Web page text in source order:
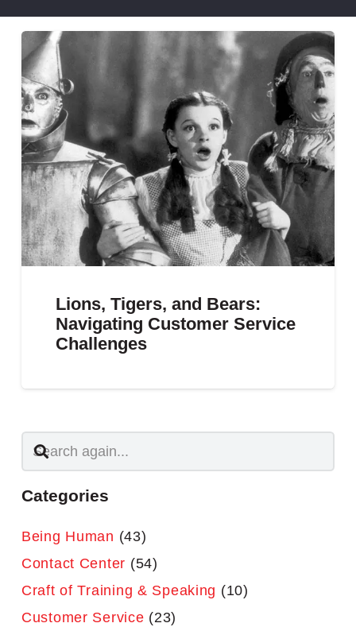
Lions, Tigers, and Bears:
Navigating Customer Service
Challenges
Categories
Being Human (43)
Contact Center (54)
Craft of Training & Speaking (10)
Customer Service (23)